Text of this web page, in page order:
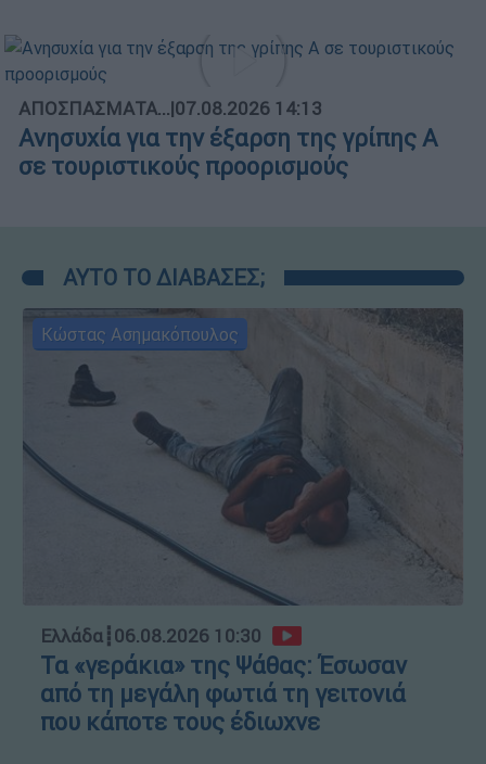
ΑΠΟΣΠΑΣΜΑΤΑ...|07.08.2026 14:13
Ανησυχία για την έξαρση της γρίπης Α
σε τουριστικούς προορισμούς
ΑΥΤΟ ΤΟ ΔΙΑΒΑΣΕΣ;
Κώστας Ασημακόπουλος
Ελλάδα┋06.08.2026 10:30
Τα «γεράκια» της Ψάθας: Έσωσαν
από τη μεγάλη φωτιά τη γειτονιά
που κάποτε τους έδιωχνε